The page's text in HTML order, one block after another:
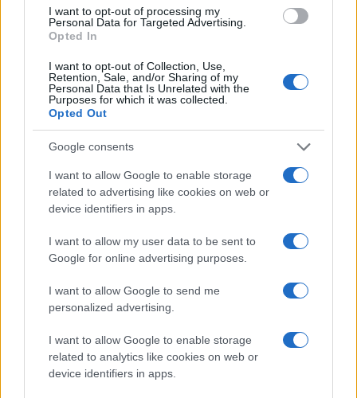
I want to opt-out of processing my
Personal Data for Targeted Advertising.
Opted In
I want to opt-out of Collection, Use,
Retention, Sale, and/or Sharing of my
Personal Data that Is Unrelated with the
Purposes for which it was collected.
Opted Out
Google consents
I want to allow Google to enable storage
related to advertising like cookies on web or
device identifiers in apps.
I want to allow my user data to be sent to
Google for online advertising purposes.
I want to allow Google to send me
personalized advertising.
I want to allow Google to enable storage
related to analytics like cookies on web or
device identifiers in apps.
Read more